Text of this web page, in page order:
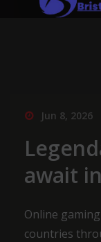
Jun 8, 2026
await
Online
countries